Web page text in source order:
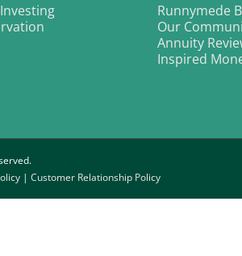
Runnymede
Our
Annuity
Inspired
| Customer Relationship Policy